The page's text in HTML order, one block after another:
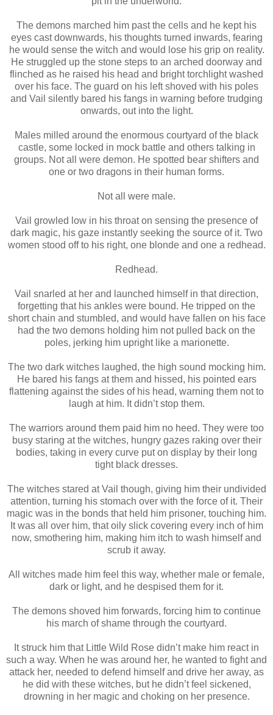
The demons marched him past the cells and he kept his
eyes cast downwards, his thoughts turned inwards, fearing
he would sense the witch and would lose his grip on reality.
He struggled up the stone steps to an arched doorway and
flinched as he raised his head and bright torchlight washed
over his face. The guard on his left shoved with his poles
and Vail silently bared his fangs in warning before trudging
onwards, out into the light.
Males milled around the enormous courtyard of the black
castle, some locked in mock battle and others talking in
groups. Not all were demon. He spotted bear shifters and
one or two dragons in their human forms.
Not all were male.
Vail growled low in his throat on sensing the presence of
dark magic, his gaze instantly seeking the source of it. Two
women stood off to his right, one blonde and one a redhead.
Redhead.
Vail snarled at her and launched himself in that direction,
forgetting that his ankles were bound. He tripped on the
short chain and stumbled, and would have fallen on his face
had the two demons holding him not pulled back on the
poles, jerking him upright like a marionette.
The two dark witches laughed, the high sound mocking him.
He bared his fangs at them and hissed, his pointed ears
flattening against the sides of his head, warning them not to
laugh at him. It didn’t stop them.
The warriors around them paid him no heed. They were too
busy staring at the witches, hungry gazes raking over their
bodies, taking in every curve put on display by their long
tight black dresses.
The witches stared at Vail though, giving him their undivided
attention, turning his stomach over with the force of it. Their
magic was in the bonds that held him prisoner, touching him.
It was all over him, that oily slick covering every inch of him
now, smothering him, making him itch to wash himself and
scrub it away.
All witches made him feel this way, whether male or female,
dark or light, and he despised them for it.
The demons shoved him forwards, forcing him to continue
his march of shame through the courtyard.
It struck him that Little Wild Rose didn’t make him react in
such a way. When he was around her, he wanted to fight and
attack her, needed to defend himself and drive her away, as
he did with these witches, but he didn’t feel sickened,
drowning in her magic and choking on her presence.